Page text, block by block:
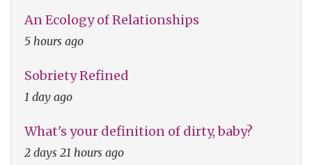
An Ecology of Relationships
5 hours ago
Sobriety Refined
1 day ago
What's your definition of dirty, baby?
2 days 21 hours ago